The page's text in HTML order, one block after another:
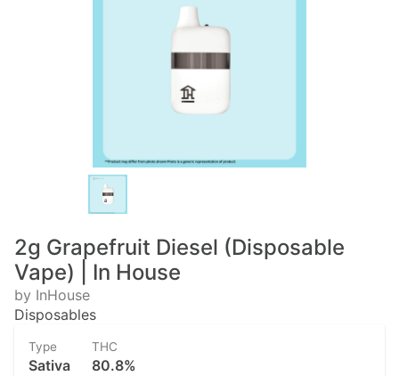
2g Grapefruit Diesel (Disposable
Vape) | In House
by InHouse
Disposables
Type
Sativa
THC
80.8%